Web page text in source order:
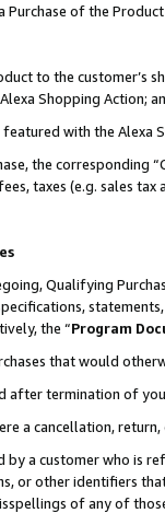
Purchase of the
to the customer’s
Shopping Action;
with the Alexa
the corresponding
taxes (e.g. sales tax
Qualifying
the “Program
that would
after termination of
a cancellation,
by a customer who is
or other identifiers
of any of